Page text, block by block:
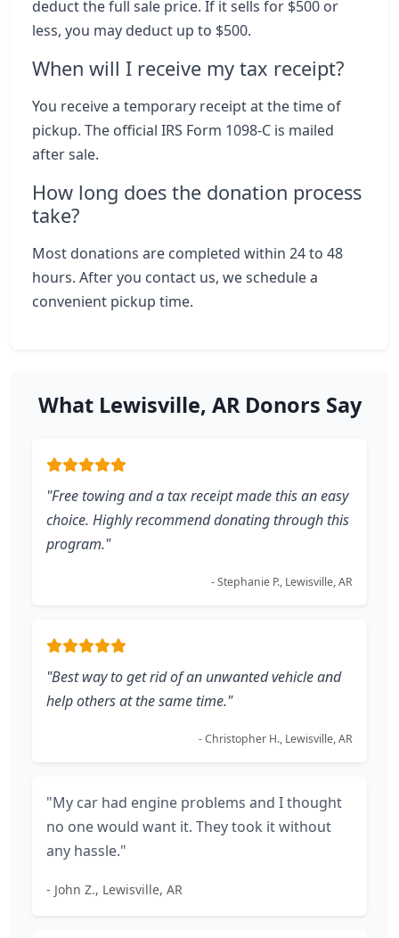
deduct the full sale price. If it sells for $500 or
less, you may deduct up to $500.
When will I receive my tax receipt?
You receive a temporary receipt at the time of
pickup. The official IRS Form 1098-C is mailed
after sale.
How long does the donation process
take?
Most donations are completed within 24 to 48
hours. After you contact us, we schedule a
convenient pickup time.
What Lewisville, AR Donors Say
"Free towing and a tax receipt made this an easy
choice. Highly recommend donating through this
program."
- Stephanie P., Lewisville, AR
"Best way to get rid of an unwanted vehicle and
help others at the same time."
- Christopher H., Lewisville, AR
"My car had engine problems and I thought
no one would want it. They took it without
any hassle."
- John Z., Lewisville, AR